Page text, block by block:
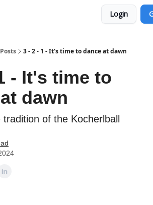
Login
Posts 3 - 2 - 1 - It's time to dance at dawn
- It's time to
dawn
of the Kocherlball